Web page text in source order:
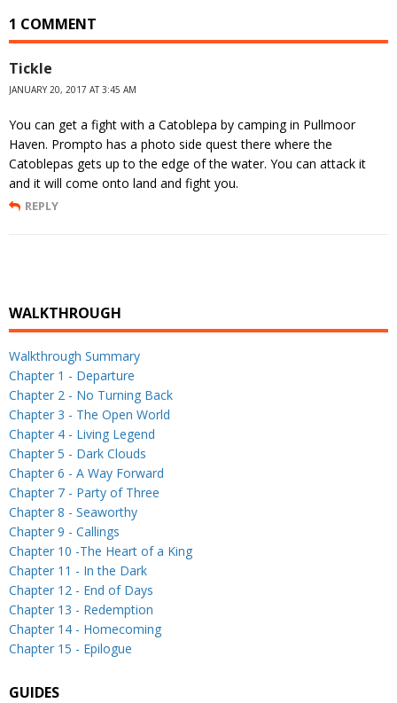
1 COMMENT
Tickle
JANUARY 20, 2017 AT 3:45 AM
You can get a fight with a Catoblepa by camping in Pullmoor
Haven. Prompto has a photo side quest there where the
Catoblepas gets up to the edge of the water. You can attack it
and it will come onto land and fight you.
REPLY
WALKTHROUGH
Walkthrough Summary
Chapter 1 - Departure
Chapter 2 - No Turning Back
Chapter 3 - The Open World
Chapter 4 - Living Legend
Chapter 5 - Dark Clouds
Chapter 6 - A Way Forward
Chapter 7 - Party of Three
Chapter 8 - Seaworthy
Chapter 9 - Callings
Chapter 10 -The Heart of a King
Chapter 11 - In the Dark
Chapter 12 - End of Days
Chapter 13 - Redemption
Chapter 14 - Homecoming
Chapter 15 - Epilogue
GUIDES